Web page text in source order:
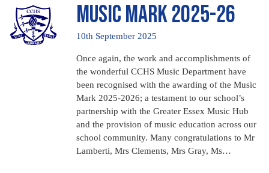
Music Mark 2025-26
10th September 2025
Once again, the work and accomplishments of
the wonderful CCHS Music Department have
been recognised with the awarding of the Music
Mark 2025-2026; a testament to our school’s
partnership with the Greater Essex Music Hub
and the provision of music education across our
school community. Many congratulations to Mr
Lamberti, Mrs Clements, Mrs Gray, Ms…